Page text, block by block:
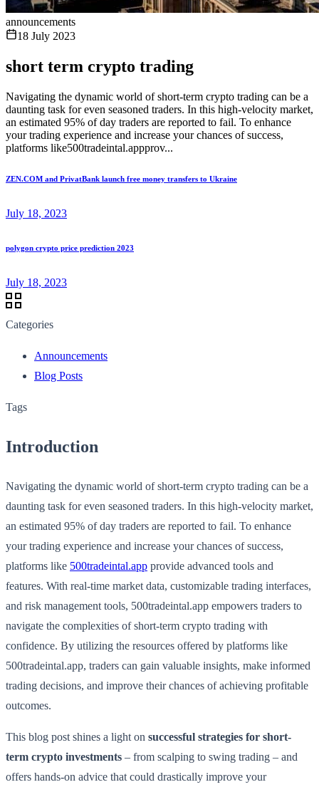
announcements
18 July 2023
short term crypto trading
Navigating the dynamic world of short-term crypto trading can be a
daunting task for even seasoned traders. In this high-velocity market,
an estimated 95% of day traders are reported to fail. To enhance
your trading experience and increase your chances of success,
platforms like500tradeintal.appprov...
ZEN.COM and PrivatBank launch free money transfers to Ukraine
July 18, 2023
polygon crypto price prediction 2023
July 18, 2023
Categories
Announcements
Blog Posts
Tags
Introduction
Navigating the dynamic world of short-term crypto trading can be a
daunting task for even seasoned traders. In this high-velocity market,
an estimated 95% of day traders are reported to fail. To enhance
your trading experience and increase your chances of success,
platforms like 500tradeintal.app provide advanced tools and
features. With real-time market data, customizable trading interfaces,
and risk management tools, 500tradeintal.app empowers traders to
navigate the complexities of short-term crypto trading with
confidence. By utilizing the resources offered by platforms like
500tradeintal.app, traders can gain valuable insights, make informed
trading decisions, and improve their chances of achieving profitable
outcomes.
This blog post shines a light on successful strategies for short-
term crypto investments – from scalping to swing trading – and
offers hands-on advice that could drastically improve your